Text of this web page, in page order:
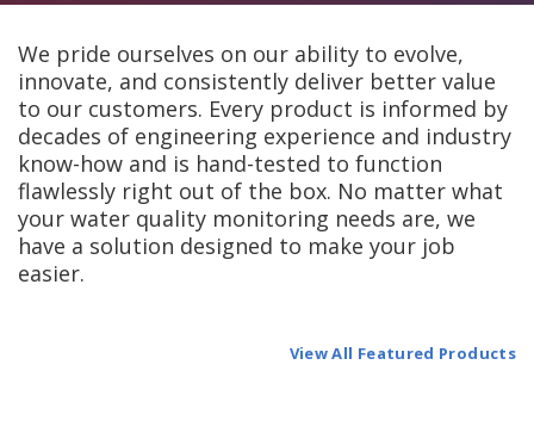
We pride ourselves on our ability to evolve,
innovate, and consistently deliver better value
to our customers. Every product is informed by
decades of engineering experience and industry
know-how and is hand-tested to function
flawlessly right out of the box. No matter what
your water quality monitoring needs are, we
have a solution designed to make your job
easier.
View All Featured Products